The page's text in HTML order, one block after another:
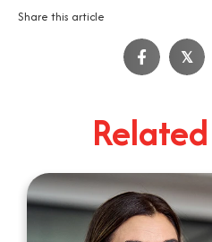
Share this article
𝕏
IT Job